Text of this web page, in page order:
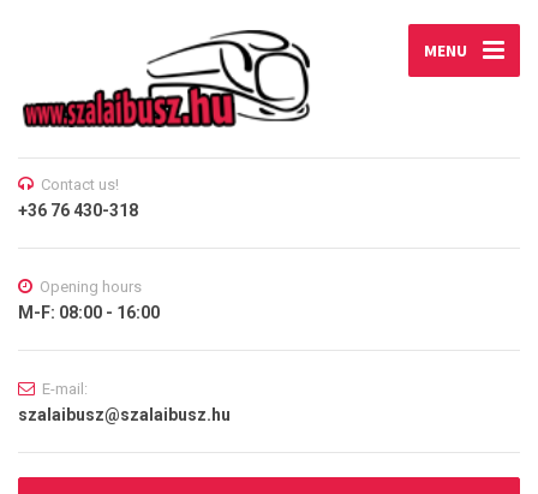
MENU
Contact us!
+36 76 430-318
Opening hours
M-F: 08:00 - 16:00
E-mail:
szalaibusz@szalaibusz.hu